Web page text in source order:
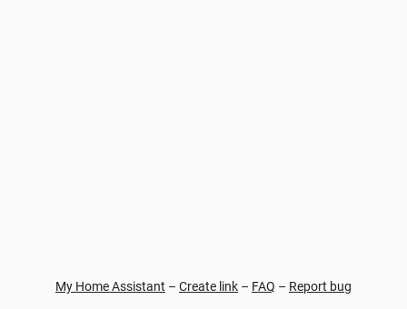
My Home Assistant – Create link – FAQ – Report bug